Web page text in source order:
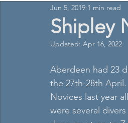
Shipley
Jun 5, 2019 1 min read
Updated: Apr 16, 2022
Aberdeen had 23
the 27th-28th
Novices last year
were several